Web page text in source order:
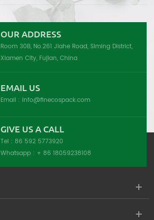
OUR ADDRESS
Room 30B, No.261 Jiahe Road, Siming District,
Xiamen City, Fujian, China
EMAIL US
Email : info@finecospack.com
GIVE US A CALL
Tel : 86 592 5773920
Whatsapp : + 86 18059238108